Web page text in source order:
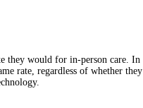
they would for in-person care. In
rate, regardless of whether they